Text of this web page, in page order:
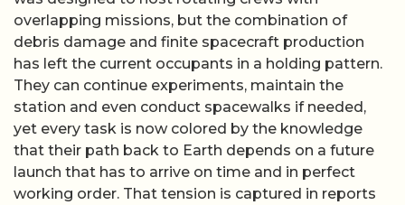
overlapping missions, but the combination of
debris damage and finite spacecraft production
has left the current occupants in a holding pattern.
They can continue experiments, maintain the
station and even conduct spacewalks if needed,
yet every task is now colored by the knowledge
that their path back to Earth depends on a future
launch that has to arrive on time and in perfect
working order. That tension is captured in reports